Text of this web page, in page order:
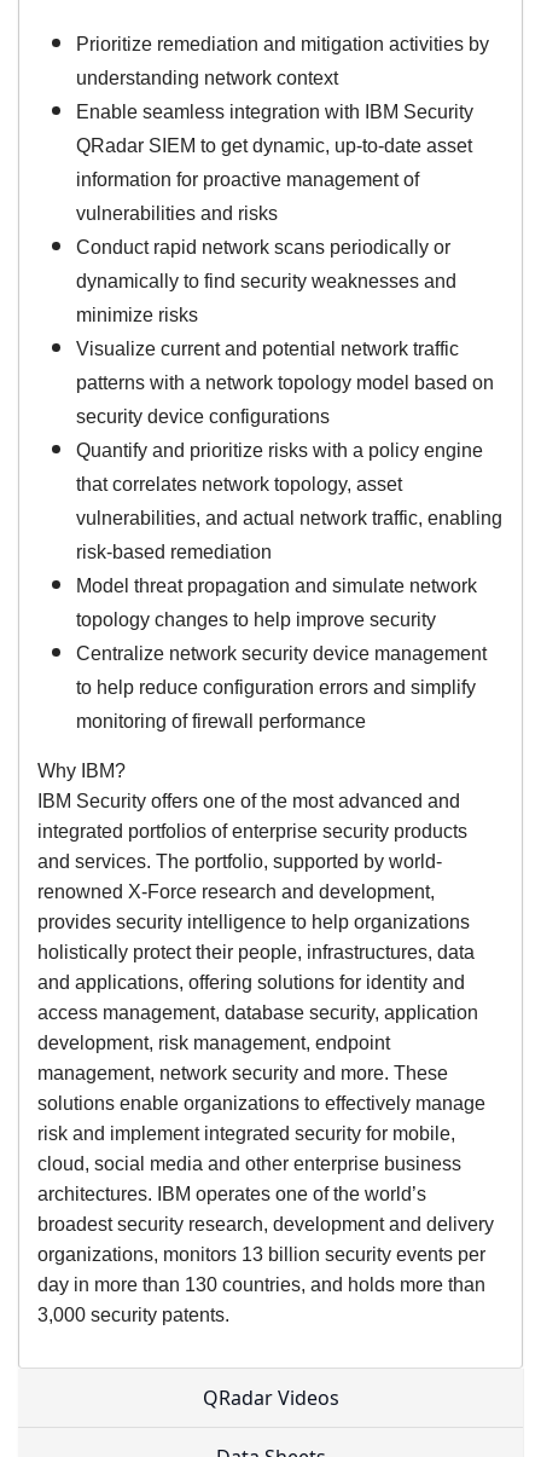
Prioritize remediation and mitigation activities by
understanding network context
Enable seamless integration with IBM Security
QRadar SIEM to get dynamic, up-to-date asset
information for proactive management of
vulnerabilities and risks
Conduct rapid network scans periodically or
dynamically to find security weaknesses and
minimize risks
Visualize current and potential network traffic
patterns with a network topology model based on
security device configurations
Quantify and prioritize risks with a policy engine
that correlates network topology, asset
vulnerabilities, and actual network traffic, enabling
risk-based remediation
Model threat propagation and simulate network
topology changes to help improve security
Centralize network security device management
to help reduce configuration errors and simplify
monitoring of firewall performance
Why IBM?
IBM Security offers one of the most advanced and
integrated portfolios of enterprise security products
and services. The portfolio, supported by world-
renowned X-Force research and development,
provides security intelligence to help organizations
holistically protect their people, infrastructures, data
and applications, offering solutions for identity and
access management, database security, application
development, risk management, endpoint
management, network security and more. These
solutions enable organizations to effectively manage
risk and implement integrated security for mobile,
cloud, social media and other enterprise business
architectures. IBM operates one of the world’s
broadest security research, development and delivery
organizations, monitors 13 billion security events per
day in more than 130 countries, and holds more than
3,000 security patents.
QRadar Videos